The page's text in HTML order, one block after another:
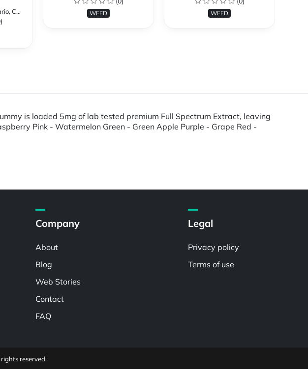
WEED WEED
is loaded 5mg of lab tested premium Full Spectrum Extract, leaving
Pink - Watermelon Green - Green Apple Purple - Grape Red -
Company
About
Blog
Web Stories
Contact
FAQ
Legal
Privacy policy
Terms of use
reserved.